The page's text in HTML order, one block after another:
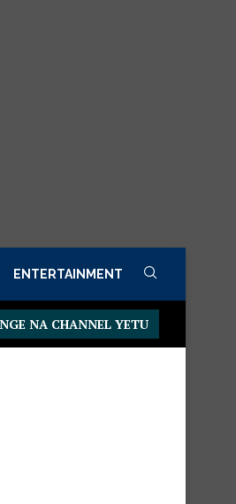
ENTERTAINMENT
Sofa set with Premium details
NA CHANNEL YETU